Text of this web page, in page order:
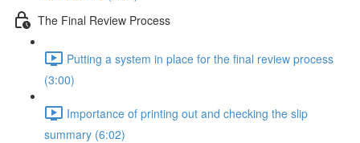
The Final Review Process
Putting a system in place for the final review process
(3:00)
Importance of printing out and checking the slip
summary (6:02)